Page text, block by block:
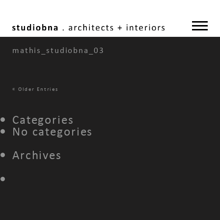
mathis_studiobna_03
« Older Entries
Categories
No categories
Archives